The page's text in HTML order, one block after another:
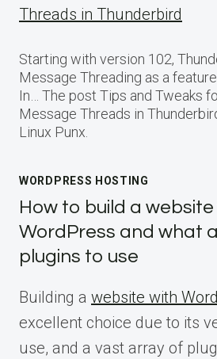
Threads in Thunderbird
Starting with version 102,
Message Threading as a
In… The post Tips and Tweaks
Message Threads in
Linux Punx.
WORDPRESS HOSTING
How to build a
WordPress and what
plugins to use
Building a website with
excellent choice due to its
use, and a vast array of